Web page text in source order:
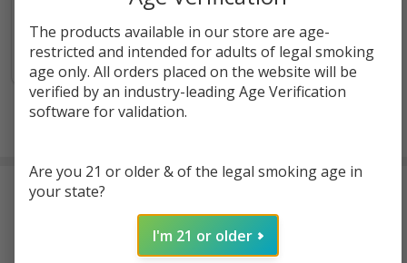
OUT OF STOCK
RIAfeels like one of those
that knows exactly what it wants to be. The focus stays
tight. The experience stays simple. Their
are built around a solid 30K puff range, which puts
The products available in our store are age-
restricted and intended for adults of legal smoking
age only. All orders placed on the website will be
verified by an industry-leading Age Verification
software for validation.
Are you 21 or older & of the legal smoking age in
your state?
I'm 21 or older